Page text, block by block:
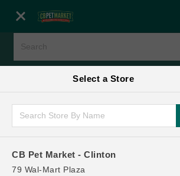
Select a Store
CB Pet Market - Clinton
79 Wal-Mart Plaza
CB Pet Market - Clinton